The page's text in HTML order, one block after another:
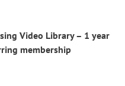
Video Library – 1 year
membership